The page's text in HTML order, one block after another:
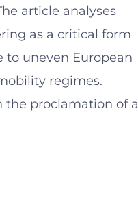
article analyses
as a critical form
to uneven European
regimes.
the proclamation of a